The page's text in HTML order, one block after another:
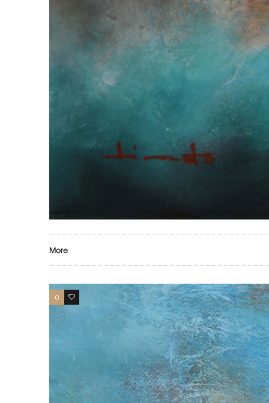
More
0 0